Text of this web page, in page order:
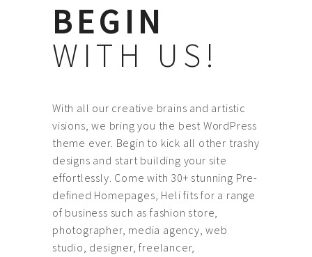
BEGIN
WITH US!
With all our creative brains and artistic
visions, we bring you the best WordPress
theme ever. Begin to kick all other trashy
designs and start building your site
effortlessly. Come with 30+ stunning Pre-
defined Homepages, Heli fits for a range
of business such as fashion store,
photographer, media agency, web
studio, designer, freelancer,